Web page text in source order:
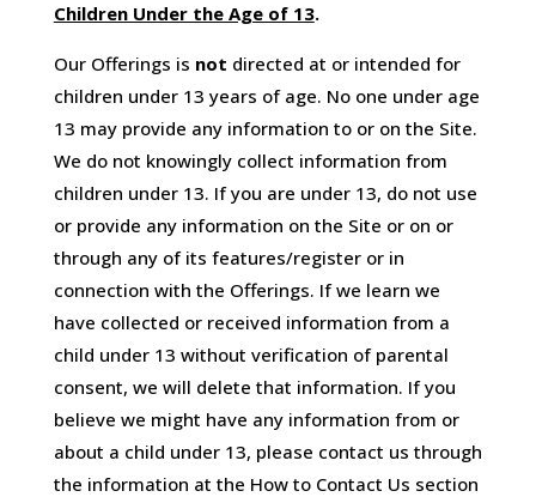
Children Under the Age of 13.
Our Offerings is not directed at or intended for
children under 13 years of age. No one under age
13 may provide any information to or on the Site.
We do not knowingly collect information from
children under 13. If you are under 13, do not use
or provide any information on the Site or on or
through any of its features/register or in
connection with the Offerings. If we learn we
have collected or received information from a
child under 13 without verification of parental
consent, we will delete that information. If you
believe we might have any information from or
about a child under 13, please contact us through
the information at the How to Contact Us section